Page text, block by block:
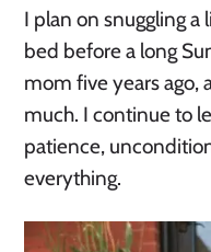
I plan on snuggling
bed before a long
mom five years ago,
much. I continue to
patience,
everything.